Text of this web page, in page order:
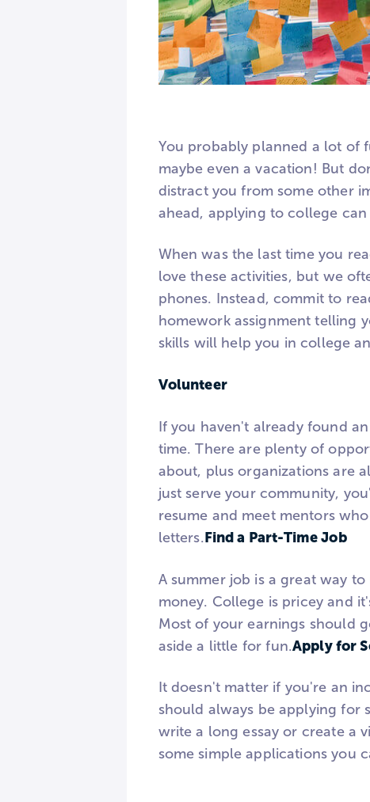
You probably planned a lot of
maybe even a vacation! But
distract you from some other
ahead, applying to college can
When was the last time you
love these activities, but we
phones. Instead, commit to
homework assignment telling
skills will help you in college
Volunteer
If you haven't already found
time. There are plenty of
about, plus organizations are
just serve your community,
resume and meet mentors
letters.Find a Part-Time Job
A summer job is a great way
money. College is pricey and
Most of your earnings should
aside a little for fun.Apply for
It doesn't matter if you're an
should always be applying for
write a long essay or create a
some simple applications you